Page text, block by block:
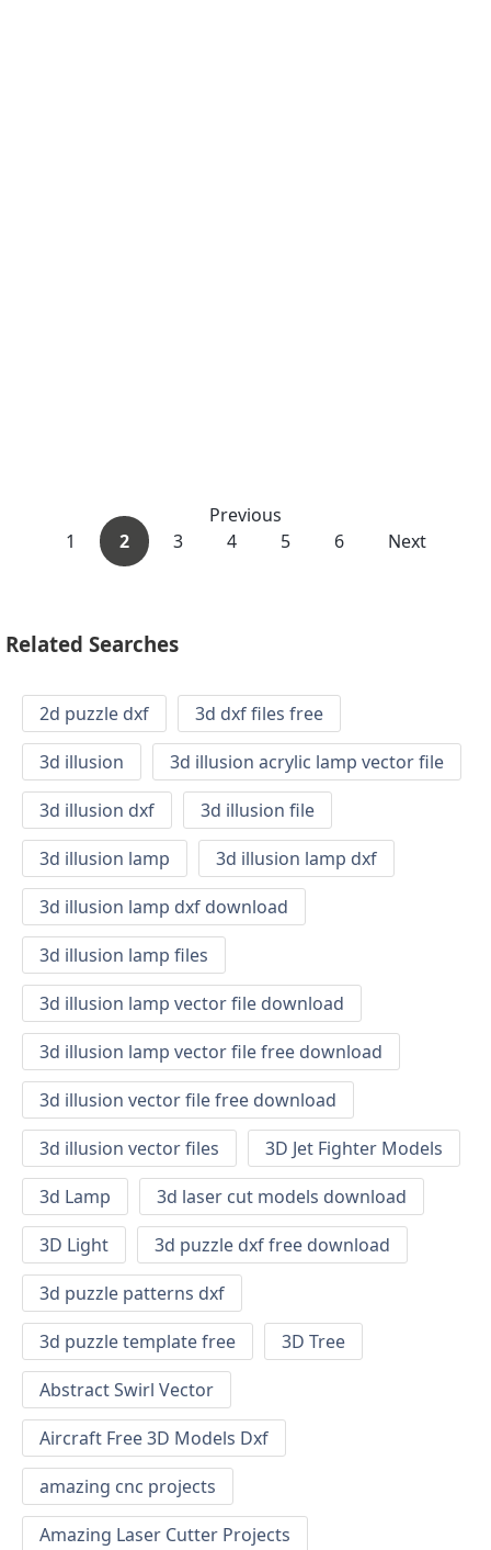
Previous
1
2 3 4 5 6 Next
Related Searches
2d puzzle dxf
3d dxf files free
3d illusion
3d illusion acrylic lamp vector file
3d illusion dxf
3d illusion file
3d illusion lamp
3d illusion lamp dxf
3d illusion lamp dxf download
3d illusion lamp files
3d illusion lamp vector file download
3d illusion lamp vector file free download
3d illusion vector file free download
3d illusion vector files
3D Jet Fighter Models
3d Lamp
3d laser cut models download
3D Light
3d puzzle dxf free download
3d puzzle patterns dxf
3d puzzle template free
3D Tree
Abstract Swirl Vector
Aircraft Free 3D Models Dxf
amazing cnc projects
Amazing Laser Cutter Projects